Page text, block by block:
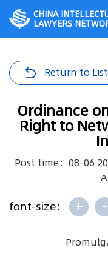
CHINA
LAWYERS
Return to List
Ordinance
Right to
Post time：08-06
font-size: + -